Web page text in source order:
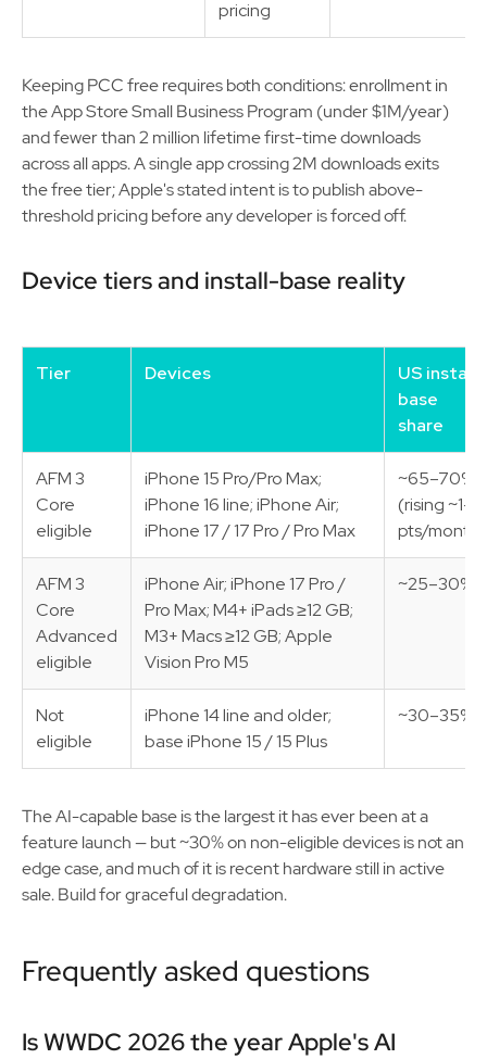
pricing
Keeping PCC free requires both conditions: enrollment in
the App Store Small Business Program (under $1M/year)
and fewer than 2 million lifetime first-time downloads
across all apps. A single app crossing 2M downloads exits
the free tier; Apple's stated intent is to publish above-
threshold pricing before any developer is forced off.
Device tiers and install-base reality
Tier Devices
US install-
base
share
AFM 3
Core
eligible
iPhone 15 Pro/Pro Max;
iPhone 16 line; iPhone Air;
iPhone 17 / 17 Pro / Pro Max
~65–70%
(rising ~1–2
pts/month)
AFM 3
Core
Advanced
eligible
iPhone Air; iPhone 17 Pro /
Pro Max; M4+ iPads ≥12 GB;
M3+ Macs ≥12 GB; Apple
Vision Pro M5
~25–30%
Not
eligible
iPhone 14 line and older;
base iPhone 15 / 15 Plus
~30–35%
The AI-capable base is the largest it has ever been at a
feature launch — but ~30% on non-eligible devices is not an
edge case, and much of it is recent hardware still in active
sale. Build for graceful degradation.
Frequently asked questions
Is WWDC 2026 the year Apple's AI